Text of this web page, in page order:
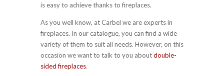
is easy to achieve thanks to fireplaces.
As you well know, at Carbel we are experts in
fireplaces. In our catalogue, you can find a wide
variety of them to suit all needs. However, on this
occasion we want to talk to you aboutdouble-
sided fireplaces.